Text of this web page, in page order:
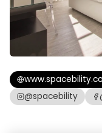
@spacebility